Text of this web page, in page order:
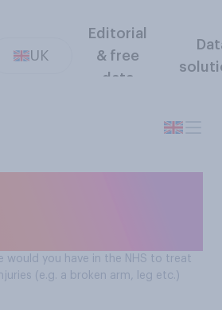
UK
Editorial
& free
data
would you have in the NHS to treat
(e.g. a broken arm, leg etc.)